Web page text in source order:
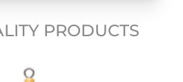
PRODUCTS